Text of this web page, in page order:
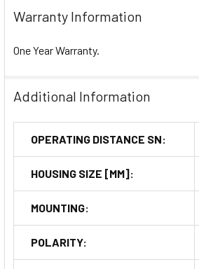
Warranty Information
One Year Warranty.
Additional Information
OPERATING DISTANCE SN:
HOUSING SIZE [MM]:
MOUNTING:
POLARITY: